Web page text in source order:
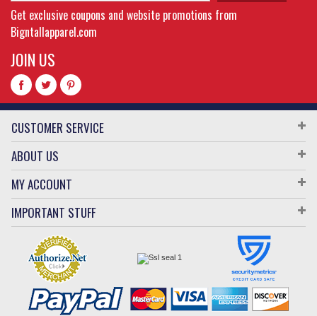
Get exclusive coupons and website promotions from
Bigntallapparel.com
JOIN US
CUSTOMER SERVICE
ABOUT US
MY ACCOUNT
IMPORTANT STUFF